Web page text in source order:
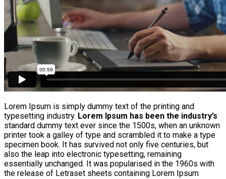
Lorem Ipsum is simply dummy text of the printing and
typesetting industry. Lorem Ipsum has been the industry’s
standard dummy text ever since the 1500s, when an unknown
printer took a galley of type and scrambled it to make a type
specimen book. It has survived not only five centuries, but
also the leap into electronic typesetting, remaining
essentially unchanged. It was popularised in the 1960s with
the release of Letraset sheets containing Lorem Ipsum